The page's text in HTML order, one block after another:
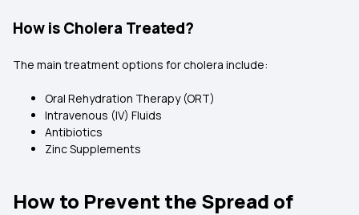
How is Cholera Treated?
The main treatment options for cholera include:
Oral Rehydration Therapy (ORT)
Intravenous (IV) Fluids
Antibiotics
Zinc Supplements
How to Prevent the Spread of